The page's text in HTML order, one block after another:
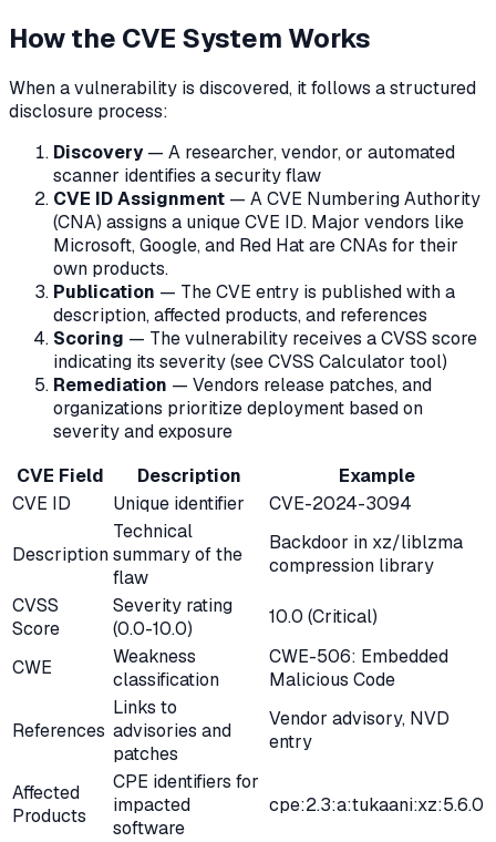
How the CVE System Works
When a vulnerability is discovered, it follows a structured
disclosure process:
Discovery— A researcher, vendor, or automated
scanner identifies a security flaw
CVE ID Assignment — A CVE Numbering Authority
(CNA) assigns a unique CVE ID. Major vendors like
Microsoft, Google, and Red Hat are CNAs for their
own products.
Publication — The CVE entry is published with a
description, affected products, and references
Scoring — The vulnerability receives a CVSS score
indicating its severity (see CVSS Calculator tool)
Remediation — Vendors release patches, and
organizations prioritize deployment based on
severity and exposure
CVE Field
Description
Example
CVE ID
Unique identifier CVE-2024-3094
Description
Technical
summary of the
flaw
Backdoor in xz/liblzma
compression library
CVSS
Score
Severity rating
(0.0-10.0)
10.0 (Critical)
CWE
Weakness
classification
CWE-506: Embedded
Malicious Code
References
Links to
advisories and
patches
Vendor advisory, NVD
entry
Affected
Products
CPE identifiers for
impacted
software
cpe:2.3:a:tukaani:xz:5.6.0